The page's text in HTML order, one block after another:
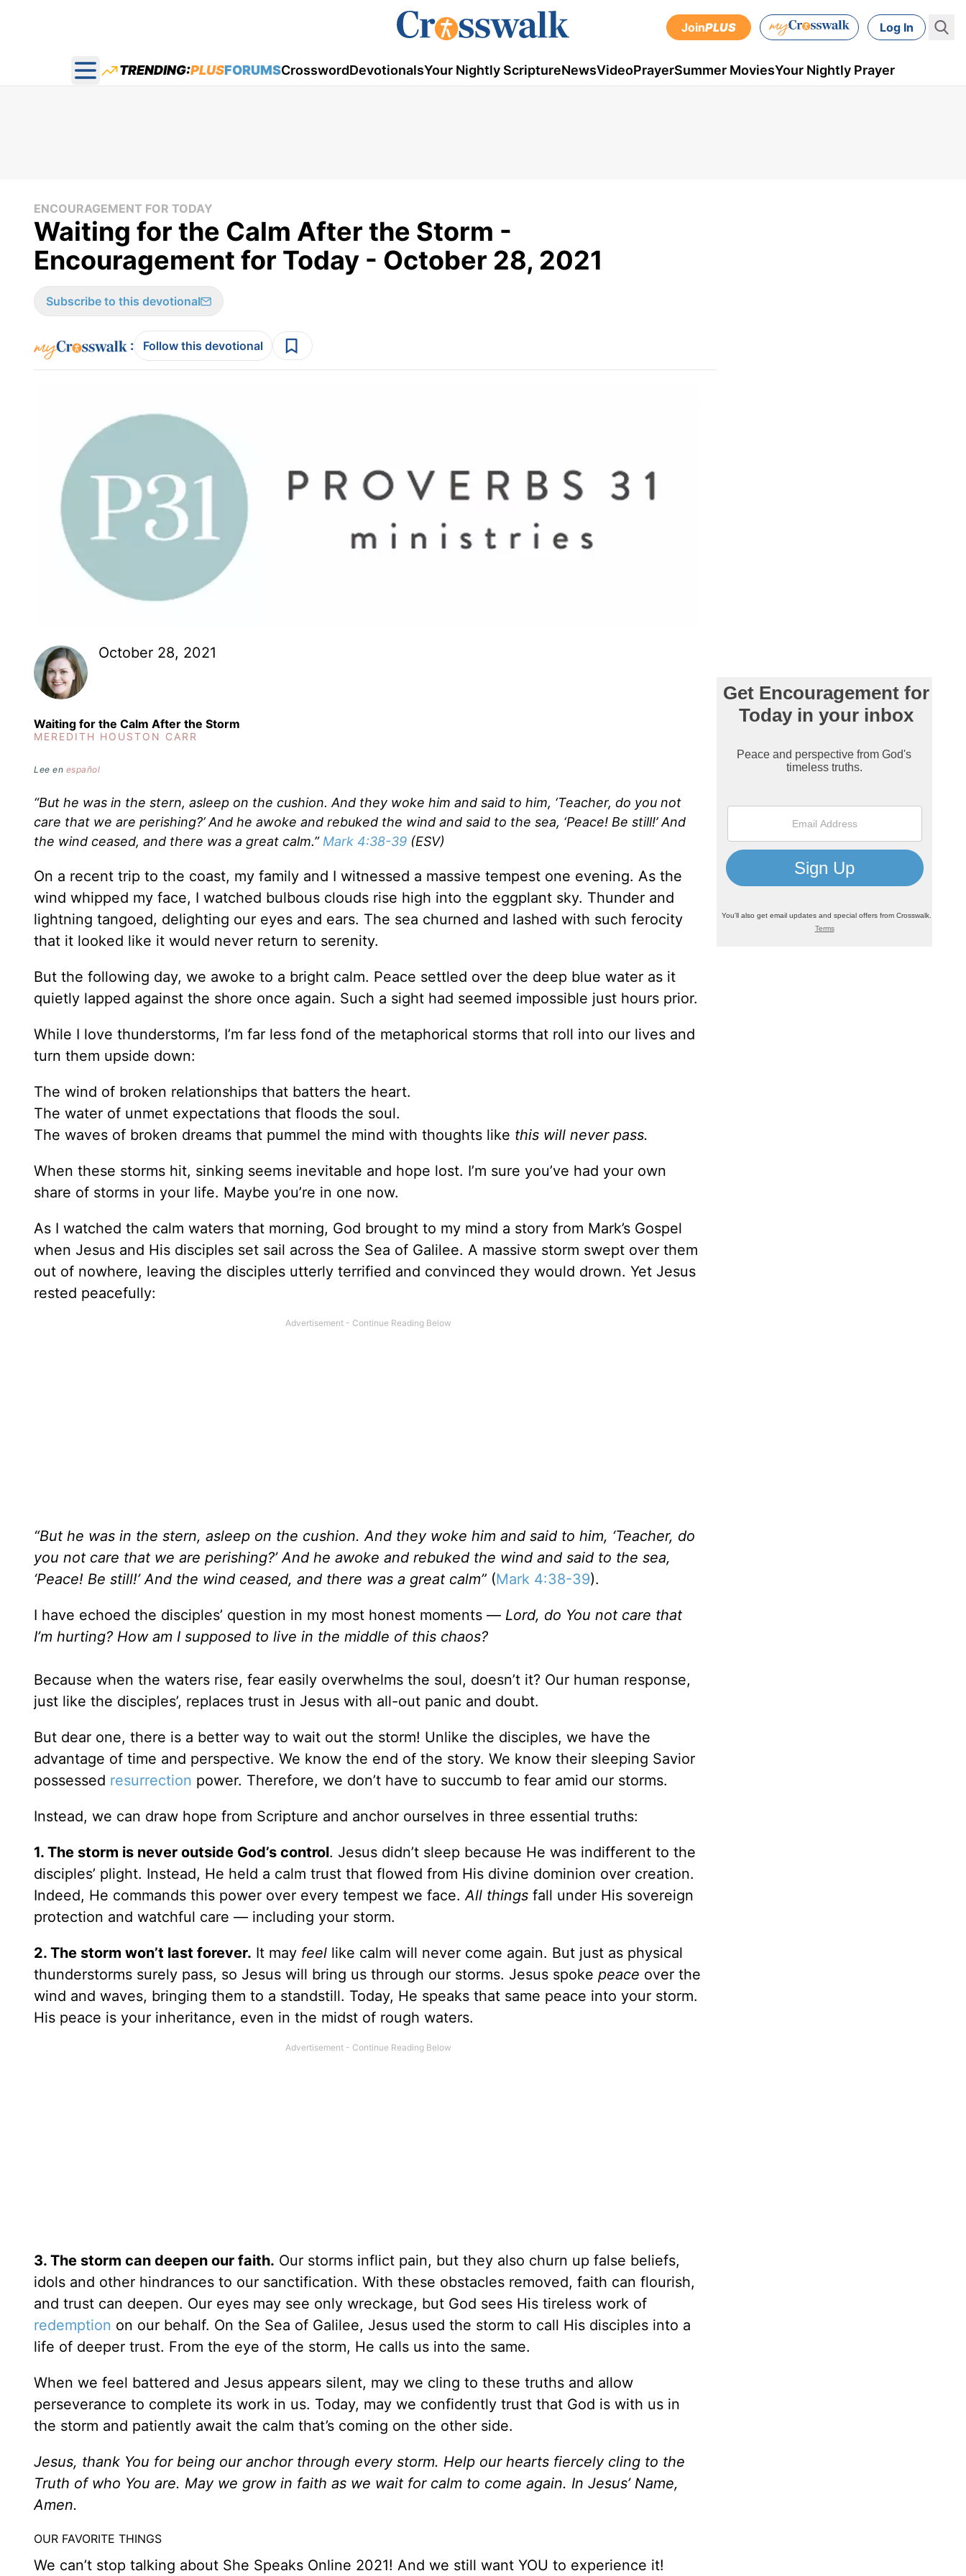
JoinPLUS Log In
Open main menu
TRENDING:PLUSFORUMSCrosswordDevotionalsYour Nightly ScriptureNewsVideoPrayerSummer MoviesYour Nightly Prayer
ENCOURAGEMENT FOR TODAY
Waiting for the Calm After the Storm -
Encouragement for Today - October 28, 2021
Subscribe to this devotional
: Follow this devotional
October 28, 2021
Waiting for the Calm After the Storm
MEREDITH HOUSTON CARR
Lee en español
“But he was in the stern, asleep on the cushion. And they woke him and said to him, ‘Teacher, do you not
care that we are perishing?’ And he awoke and rebuked the wind and said to the sea, ‘Peace! Be still!’ And
the wind ceased, and there was a great calm.”Mark 4:38-39 (ESV)
On a recent trip to the coast, my family and I witnessed a massive tempest one evening. As the
wind whipped my face, I watched bulbous clouds rise high into the eggplant sky. Thunder and
lightning tangoed, delighting our eyes and ears. The sea churned and lashed with such ferocity
that it looked like it would never return to serenity.
But the following day, we awoke to a bright calm. Peace settled over the deep blue water as it
quietly lapped against the shore once again. Such a sight had seemed impossible just hours prior.
While I love thunderstorms, I’m far less fond of the metaphorical storms that roll into our lives and
turn them upside down:
The wind of broken relationships that batters the heart.
The water of unmet expectations that floods the soul.
The waves of broken dreams that pummel the mind with thoughts like this will never pass.
When these storms hit, sinking seems inevitable and hope lost. I’m sure you’ve had your own
share of storms in your life. Maybe you’re in one now.
As I watched the calm waters that morning, God brought to my mind a story from Mark’s Gospel
when Jesus and His disciples set sail across the Sea of Galilee. A massive storm swept over them
out of nowhere, leaving the disciples utterly terrified and convinced they would drown. Yet Jesus
rested peacefully:
“But he was in the stern, asleep on the cushion. And they woke him and said to him, ‘Teacher, do
you not care that we are perishing?’ And he awoke and rebuked the wind and said to the sea,
‘Peace! Be still!’ And the wind ceased, and there was a great calm” (Mark 4:38-39).
I have echoed the disciples’ question in my most honest moments — Lord, do You not care that
I’m hurting? How am I supposed to live in the middle of this chaos?
Because when the waters rise, fear easily overwhelms the soul, doesn’t it? Our human response,
just like the disciples’, replaces trust in Jesus with all-out panic and doubt.
But dear one, there is a better way to wait out the storm! Unlike the disciples, we have the
advantage of time and perspective. We know the end of the story. We know their sleeping Savior
possessed resurrection power. Therefore, we don’t have to succumb to fear amid our storms.
Instead, we can draw hope from Scripture and anchor ourselves in three essential truths:
1. The storm is never outside God’s control. Jesus didn’t sleep because He was indifferent to the
disciples’ plight. Instead, He held a calm trust that flowed from His divine dominion over creation.
Indeed, He commands this power over every tempest we face.All things fall under His sovereign
protection and watchful care — including your storm.
2. The storm won’t last forever. It may feel like calm will never come again. But just as physical
thunderstorms surely pass, so Jesus will bring us through our storms. Jesus spoke peace over the
wind and waves, bringing them to a standstill. Today, He speaks that same peace into your storm.
His peace is your inheritance, even in the midst of rough waters.
3. The storm can deepen our faith. Our storms inflict pain, but they also churn up false beliefs,
idols and other hindrances to our sanctification. With these obstacles removed, faith can flourish,
and trust can deepen. Our eyes may see only wreckage, but God sees His tireless work of
redemption on our behalf. On the Sea of Galilee, Jesus used the storm to call His disciples into a
life of deeper trust. From the eye of the storm, He calls us into the same.
When we feel battered and Jesus appears silent, may we cling to these truths and allow
perseverance to complete its work in us. Today, may we confidently trust that God is with us in
the storm and patiently await the calm that’s coming on the other side.
Jesus, thank You for being our anchor through every storm. Help our hearts fiercely cling to the
Truth of who You are. May we grow in faith as we wait for calm to come again. In Jesus’ Name,
Amen.
OUR FAVORITE THINGS
We can’t stop talking about She Speaks Online 2021! And we still want YOU to experience it!